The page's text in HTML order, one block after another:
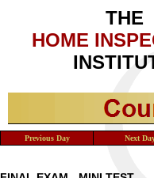
THE
HOME
Day 7- Friday -
Previous Day Next